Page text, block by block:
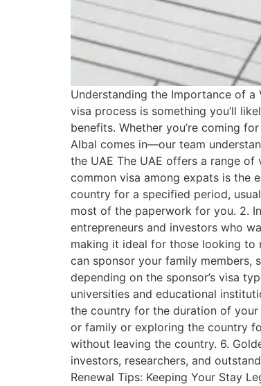
Understanding the Importance of a
visa process is something you’ll
benefits. Whether you’re coming
Albal comes in—our team
the UAE The UAE offers a range
common visa among expats is the
country for a specified period,
most of the paperwork for you. 2.
entrepreneurs and investors who
making it ideal for those looking to
can sponsor your family members,
depending on the sponsor’s visa
universities and educational
the country for the duration of your
or family or exploring the country
without leaving the country. 6.
investors, researchers, and
Renewal Tips: Keeping Your Stay